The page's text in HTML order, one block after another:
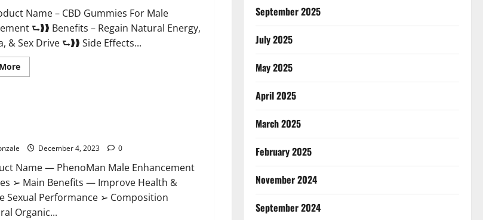
Name – CBD Gummies For Male
⮑❱❱ Benefits – Regain Natural Energy,
& Sex Drive ⮑❱❱ Side Effects...
Read
more
December 4, 2023 0
Name — PhenoMan Male Enhancement
➢ Main Benefits — Improve Health &
Sexual Performance ➢ Composition
Organic...
September 2025
July 2025
May 2025
April 2025
March 2025
February 2025
November 2024
September 2024